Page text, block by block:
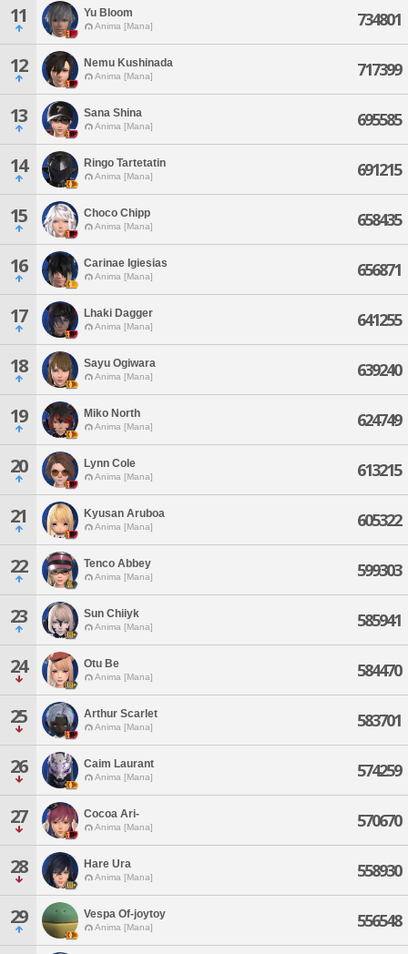
11 Yu Bloom
Anima [Mana] 734801
12 Nemu Kushinada
Anima [Mana] 717399
13 Sana Shina
Anima [Mana] 695585
14 Ringo Tartetatin
Anima [Mana] 691215
15 Choco Chipp
Anima [Mana] 658435
16 Carinae Igiesias
Anima [Mana] 656871
17 Lhaki Dagger
Anima [Mana] 641255
18 Sayu Ogiwara
Anima [Mana] 639240
19 Miko North
Anima [Mana] 624749
20 Lynn Cole
Anima [Mana] 613215
21 Kyusan Aruboa
Anima [Mana] 605322
22 Tenco Abbey
Anima [Mana] 599303
23 Sun Chiiyk
Anima [Mana] 585941
24 Otu Be
Anima [Mana] 584470
25 Arthur Scarlet
Anima [Mana] 583701
26 Caim Laurant
Anima [Mana] 574259
27 Cocoa Ari-
Anima [Mana] 570670
28 Hare Ura
Anima [Mana] 558930
29 Vespa Of-joytoy
Anima [Mana] 556548